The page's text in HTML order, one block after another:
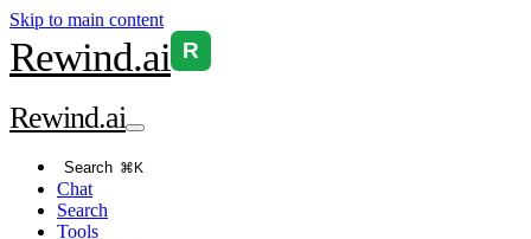
Skip to main content
Rewind.ai R
Rewind.ai
Search ⌘K
Chat
Search
Tools